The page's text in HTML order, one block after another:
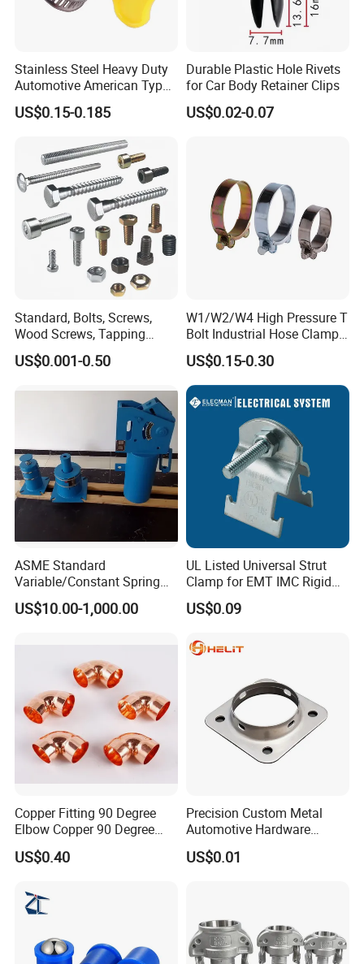
Stainless Steel Heavy Duty
Automotive American Type
Hose Clamp with Handle
US$0.15-0.185
Durable Plastic Hole Rivets
for Car Body Retainer Clips
US$0.02-0.07
Standard, Bolts, Screws,
Wood Screws, Tapping
Screws, Turning The Screw,
The Combination of Screws,
Ring, Various Kinds of
US$0.001-0.50
W1/W2/W4 High Pressure T
Bolt Industrial Hose Clamps
From Factory
US$0.15-0.30
ASME Standard
Variable/Constant Spring
Support and Hanger for
Piping Fitting
US$10.00-1,000.00
UL Listed Universal Strut
Clamp for EMT IMC Rigid
Conduit
US$0.09
Copper Fitting 90 Degree
Elbow Copper 90 Degree
Elbow Water Pipe Fitting
US$0.40
Precision Custom Metal
Automotive Hardware
Stamping Parts Processing
US$0.01